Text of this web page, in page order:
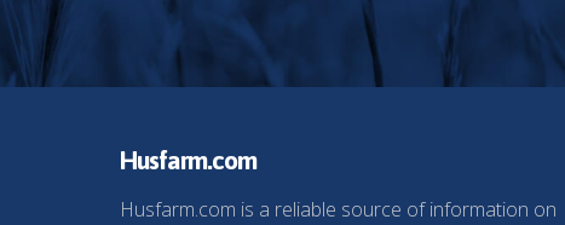
Husfarm.com
Husfarm.com is a reliable source of information on